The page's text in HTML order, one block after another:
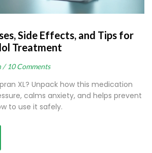
Side Effects, and Tips for
Treatment
/ 10 Comments
XL? Unpack how this medication
calms anxiety, and helps prevent
to use it safely.